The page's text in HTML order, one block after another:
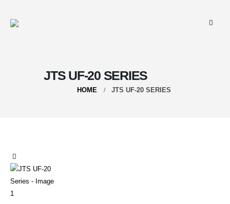
JTS UF-20 SERIES
HOME JTS UF-20 SERIES